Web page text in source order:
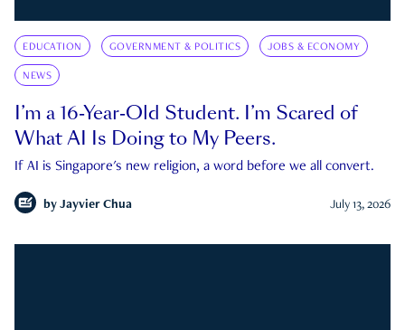
EDUCATION GOVERNMENT & POLITICS JOBS & ECONOMY
NEWS
I’m a 16-Year-Old Student. I’m Scared of
What AI Is Doing to My Peers.
If AI is Singapore's new religion, a word before we all convert.
by Jayvier Chua July 13, 2026